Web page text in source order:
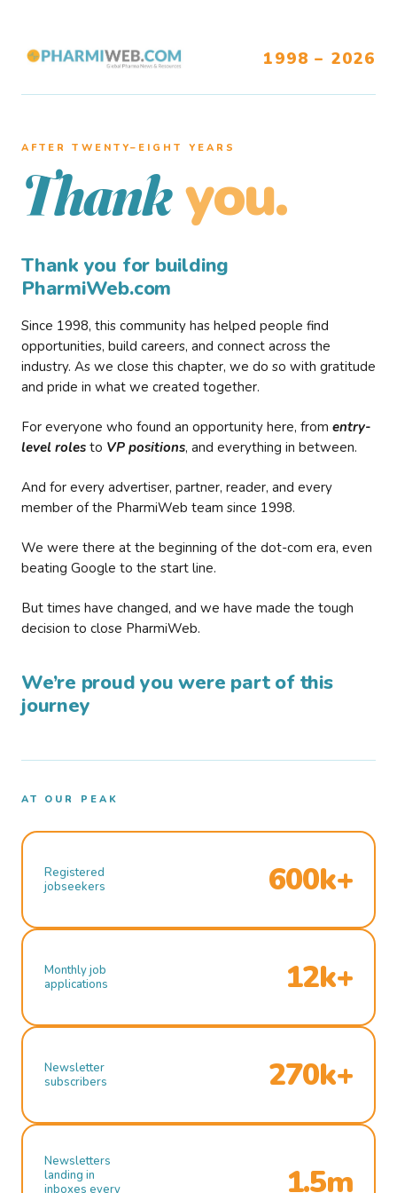
1998 – 2026
AFTER TWENTY–EIGHT YEARS
Thank you.
Thank you for building
PharmiWeb.com
Since 1998, this community has helped people find
opportunities, build careers, and connect across the
industry. As we close this chapter, we do so with gratitude
and pride in what we created together.
For everyone who found an opportunity here, from entry-
level roles to VP positions, and everything in between.
And for every advertiser, partner, reader, and every
member of the PharmiWeb team since 1998.
We were there at the beginning of the dot-com era, even
beating Google to the start line.
But times have changed, and we have made the tough
decision to close PharmiWeb.
We’re proud you were part of this
journey
AT OUR PEAK
Registered
jobseekers
600k+
Monthly job
applications
12k+
Newsletter
subscribers
270k+
Newsletters
landing in
inboxes every
1.5m